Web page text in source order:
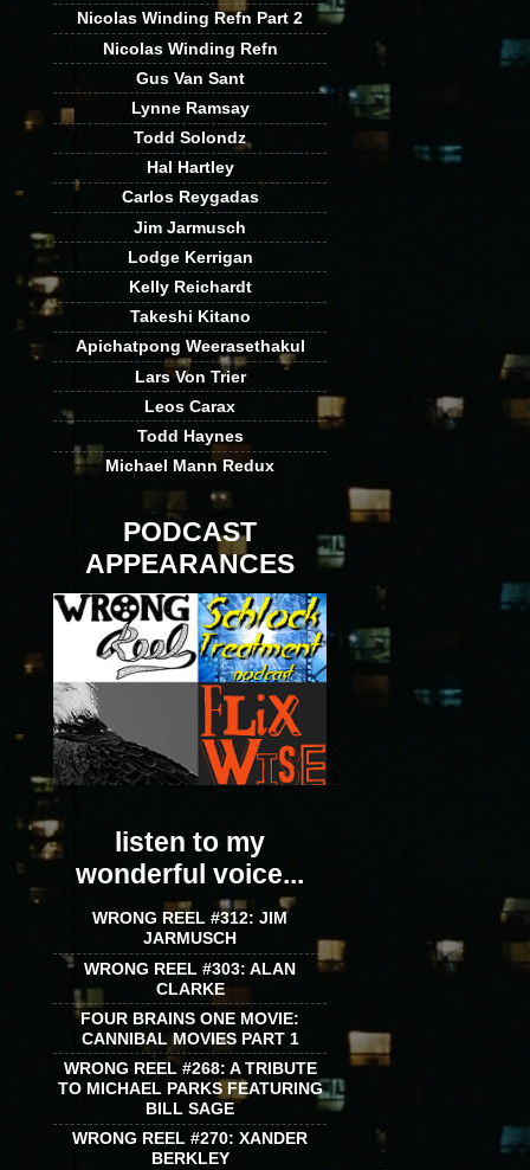
Nicolas Winding Refn Part 2
Nicolas Winding Refn
Gus Van Sant
Lynne Ramsay
Todd Solondz
Hal Hartley
Carlos Reygadas
Jim Jarmusch
Lodge Kerrigan
Kelly Reichardt
Takeshi Kitano
Apichatpong Weerasethakul
Lars Von Trier
Leos Carax
Todd Haynes
Michael Mann Redux
PODCAST
APPEARANCES
listen to my
wonderful voice...
WRONG REEL #312: JIM
JARMUSCH
WRONG REEL #303: ALAN
CLARKE
FOUR BRAINS ONE MOVIE:
CANNIBAL MOVIES PART 1
WRONG REEL #268: A TRIBUTE
TO MICHAEL PARKS FEATURING
BILL SAGE
WRONG REEL #270: XANDER
BERKLEY